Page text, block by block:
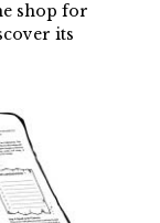
shop for
its